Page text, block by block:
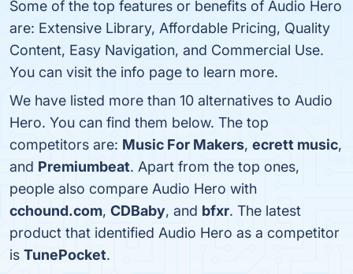
Some of the top features or benefits of Audio Hero
are: Extensive Library, Affordable Pricing, Quality
Content, Easy Navigation, and Commercial Use.
You can visit the info page to learn more.
We have listed more than 10 alternatives to Audio
Hero. You can find them below. The top
competitors are: Music For Makers, ecrett music,
and Premiumbeat. Apart from the top ones,
people also compare Audio Hero with
cchound.com, CDBaby, and bfxr. The latest
product that identified Audio Hero as a competitor
is TunePocket.